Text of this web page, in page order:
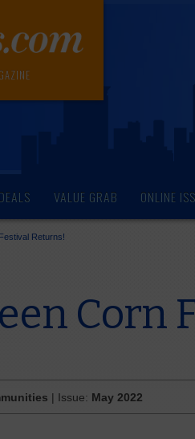
VALUE GRAB ONLINE
Returns!
Corn
| Issue: May 2022